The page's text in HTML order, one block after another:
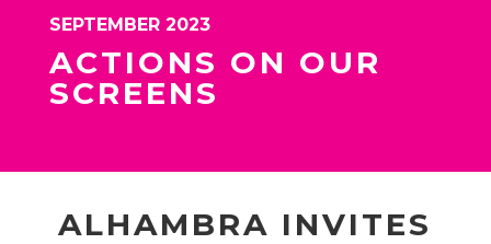
SEPTEMBER 2023
ACTIONS ON OUR
SCREENS
ALHAMBRA INVITES